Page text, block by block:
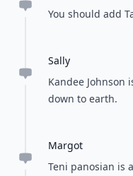
You should add
Sally
Kandee Johnson
down to earth.
Margot
Teni panosian is